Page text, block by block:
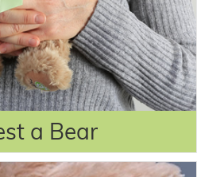
a Bear